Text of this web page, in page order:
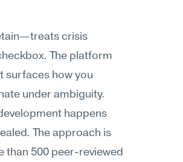
crisis
The platform
surfaces how you
under ambiguity.
happens
The approach is
than 500 peer-reviewed